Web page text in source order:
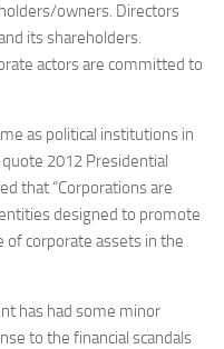
owners. Directors
its shareholders.
actors are committed to
as political institutions in
2012 Presidential
that “Corporations are
designed to promote
of corporate assets in the
has had some minor
to the financial scandals